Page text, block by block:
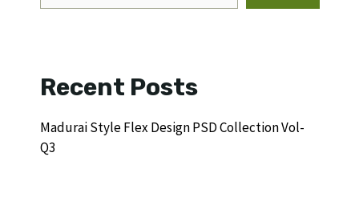
Recent Posts
Madurai Style Flex Design PSD Collection Vol-
Q3